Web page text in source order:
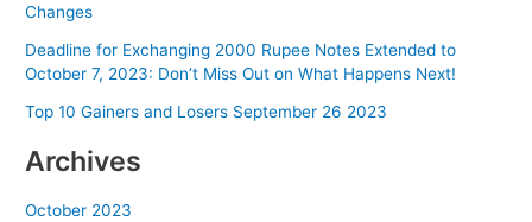
Changes
Deadline for Exchanging 2000 Rupee Notes Extended to
October 7, 2023: Don’t Miss Out on What Happens Next!
Top 10 Gainers and Losers September 26 2023
Archives
October 2023